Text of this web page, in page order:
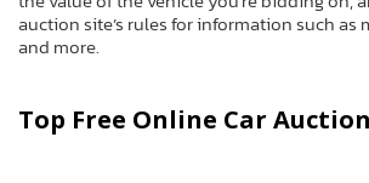
auction site’s rules for information such as
and more.
Top Free Online Car